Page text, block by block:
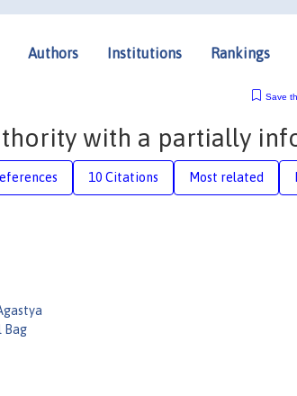
Authors Institutions Rankings
Save
with a partially
10 Citations Most related
Bag